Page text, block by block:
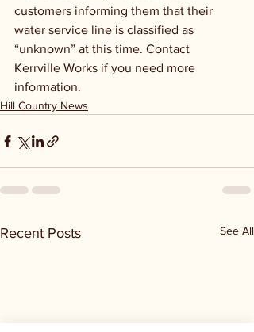
customers informing them that their
water service line is classified as
“unknown” at this time. Contact
Kerrville Works if you need more
information.
Hill Country News
Recent Posts See All